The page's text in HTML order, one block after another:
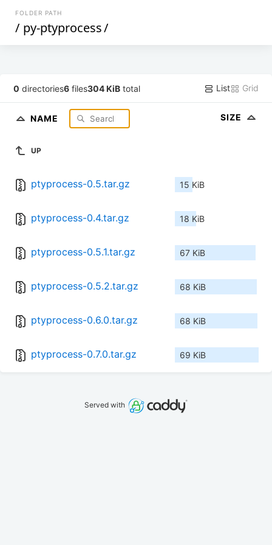
FOLDER PATH
/ py-ptyprocess/
0 directories6 files304 KiB total List Grid
NAME SIZE
UP
ptyprocess-0.5.tar.gz 15 KiB
ptyprocess-0.4.tar.gz 18 KiB
ptyprocess-0.5.1.tar.gz 67 KiB
ptyprocess-0.5.2.tar.gz 68 KiB
ptyprocess-0.6.0.tar.gz 68 KiB
ptyprocess-0.7.0.tar.gz 69 KiB
Served with